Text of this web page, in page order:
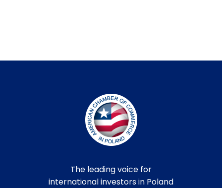
The leading voice for
international investors in Poland